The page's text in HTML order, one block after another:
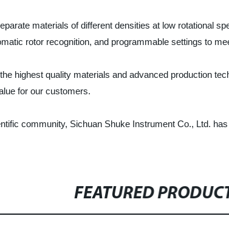
materials of different densities at low rotational
rotor recognition, and programmable settings to
highest quality materials and advanced production
for our customers.
community, Sichuan Shuke Instrument Co., Ltd.
FEATURED